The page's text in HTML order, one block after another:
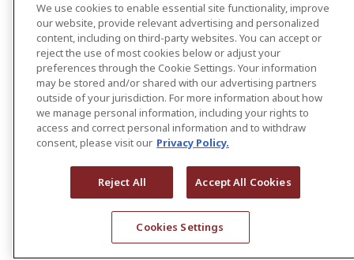
We use cookies to enable essential site functionality, improve
our website, provide relevant advertising and personalized
content, including on third-party websites. You can accept or
reject the use of most cookies below or adjust your
preferences through the Cookie Settings. Your information
may be stored and/or shared with our advertising partners
outside of your jurisdiction. For more information about how
we manage personal information, including your rights to
access and correct personal information and to withdraw
consent, please visit our Privacy Policy.
Reject All Accept All Cookies
Cookies Settings